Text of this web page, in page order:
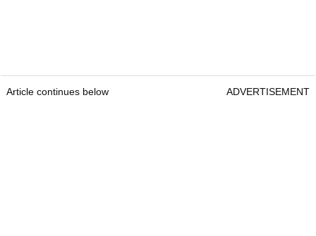
Article continues below ADVERTISEMENT